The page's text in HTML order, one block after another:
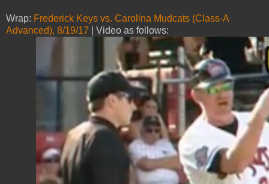
Wrap: Frederick Keys vs. Carolina Mudcats (Class-A
Advanced), 8/19/17 | Video as follows: